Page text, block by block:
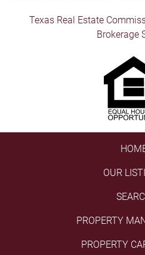
Texas Real Estate
Brokerage
OUR
PROPERTY
PROPERTY